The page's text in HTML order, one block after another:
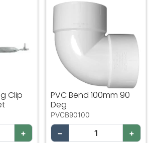
Clip Support Bracket
Clip
+
PVC Bend 100mm 90 Deg
PVC Bend 100mm 90
Deg
PVCB90100
− +